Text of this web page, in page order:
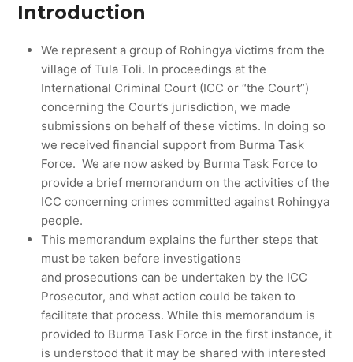
Introduction
We represent a group of Rohingya victims from the
village of Tula Toli. In proceedings at the
International Criminal Court (ICC or “the Court”)
concerning the Court’s jurisdiction, we made
submissions on behalf of these victims. In doing so
we received financial support from Burma Task
Force. We are now asked by Burma Task Force to
provide a brief memorandum on the activities of the
ICC concerning crimes committed against Rohingya
people.
This memorandum explains the further steps that
must be taken before investigations
and prosecutions can be undertaken by the ICC
Prosecutor, and what action could be taken to
facilitate that process. While this memorandum is
provided to Burma Task Force in the first instance, it
is understood that it may be shared with interested